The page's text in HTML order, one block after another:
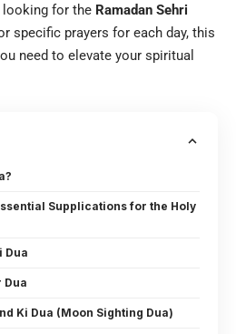
looking for the Ramadan Sehri
specific prayers for each day, this
need to elevate your spiritual
Supplications for the Holy
Dua
Dua
Ki Dua (Moon Sighting Dua)